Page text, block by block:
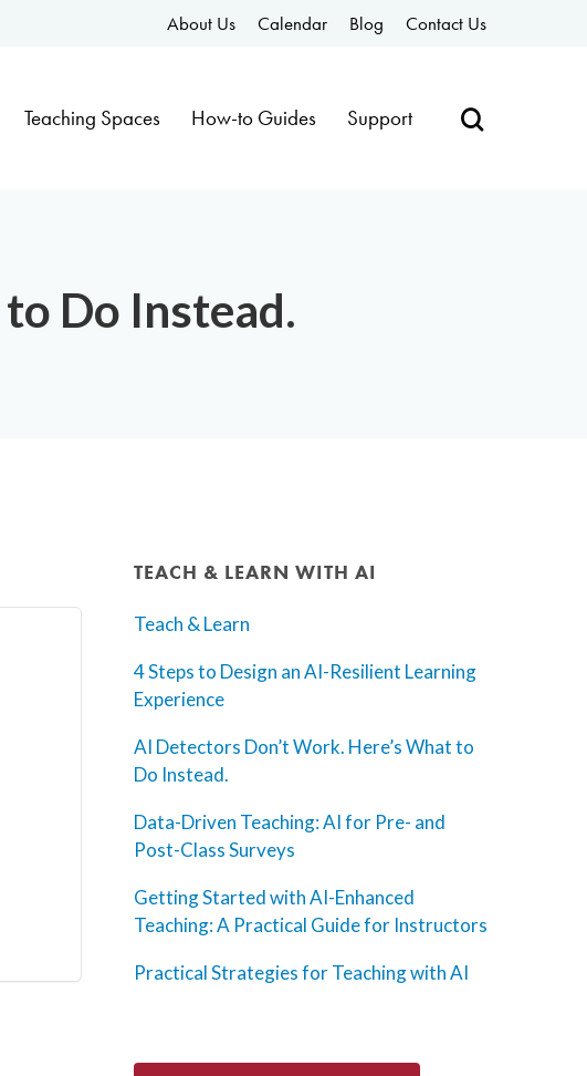
About Us Calendar Blog Contact Us
Teaching Spaces How-to Guides Support
Do Instead.
TEACH & LEARN WITH AI
Teach & Learn
4 Steps to Design an AI-Resilient Learning
Experience
AI Detectors Don’t Work. Here’s What to
Do Instead.
Data-Driven Teaching: AI for Pre- and
Post-Class Surveys
Getting Started with AI-Enhanced
Teaching: A Practical Guide for Instructors
Practical Strategies for Teaching with AI